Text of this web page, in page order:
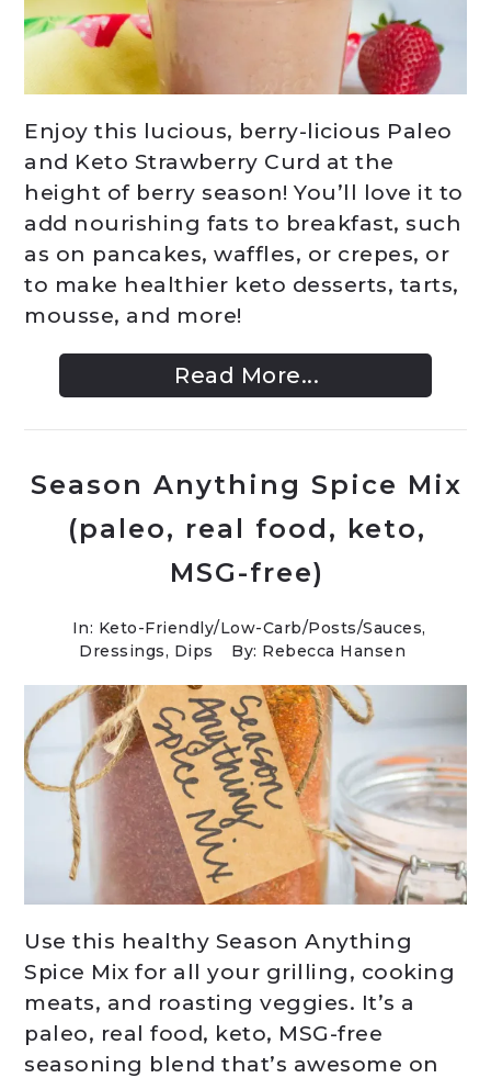
Enjoy this lucious, berry-licious Paleo
and Keto Strawberry Curd at the
height of berry season! You’ll love it to
add nourishing fats to breakfast, such
as on pancakes, waffles, or crepes, or
to make healthier keto desserts, tarts,
mousse, and more!
Read More...
Season Anything Spice Mix
(paleo, real food, keto,
MSG-free)
In: Keto-Friendly/Low-Carb/Posts/Sauces,
Dressings, Dips
By: Rebecca Hansen
Use this healthy Season Anything
Spice Mix for all your grilling, cooking
meats, and roasting veggies. It’s a
paleo, real food, keto, MSG-free
seasoning blend that’s awesome on